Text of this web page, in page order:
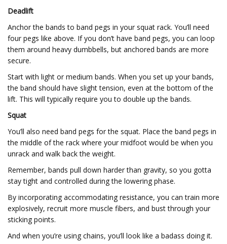
Deadlift
Anchor the bands to band pegs in your squat rack. You’ll need
four pegs like above. If you don’t have band pegs, you can loop
them around heavy dumbbells, but anchored bands are more
secure.
Start with light or medium bands. When you set up your bands,
the band should have slight tension, even at the bottom of the
lift. This will typically require you to double up the bands.
Squat
You’ll also need band pegs for the squat. Place the band pegs in
the middle of the rack where your midfoot would be when you
unrack and walk back the weight.
Remember, bands pull down harder than gravity, so you gotta
stay tight and controlled during the lowering phase.
By incorporating accommodating resistance, you can train more
explosively, recruit more muscle fibers, and bust through your
sticking points.
And when you’re using chains, you’ll look like a badass doing it.